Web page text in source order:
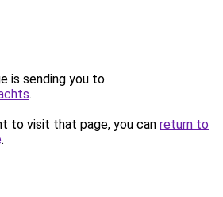
is sending you to
.
to visit that page, you can return to
.